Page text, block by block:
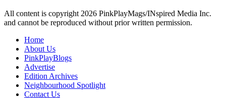
All content is copyright 2026 PinkPlayMags/INspired Media Inc.
and cannot be reproduced without prior written permission.
Home
About Us
PinkPlayBlogs
Advertise
Edition Archives
Neighbourhood Spotlight
Contact Us